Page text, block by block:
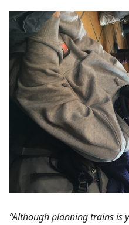
“Although planning trains is